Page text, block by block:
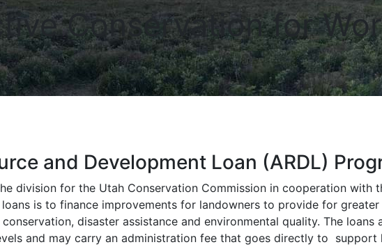
Conservation for
and Development Loan (ARDL)
division for the Utah Conservation Commission in cooperation with
is to finance improvements for landowners to provide for
disaster assistance and environmental quality. The
and may carry an administration fee that goes directly to